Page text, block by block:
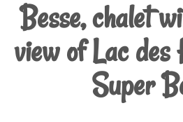
Besse, chalet
view of Lac des
Super